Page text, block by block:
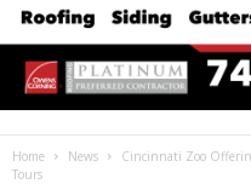
Home News
Cincinnati Zoo
Tours